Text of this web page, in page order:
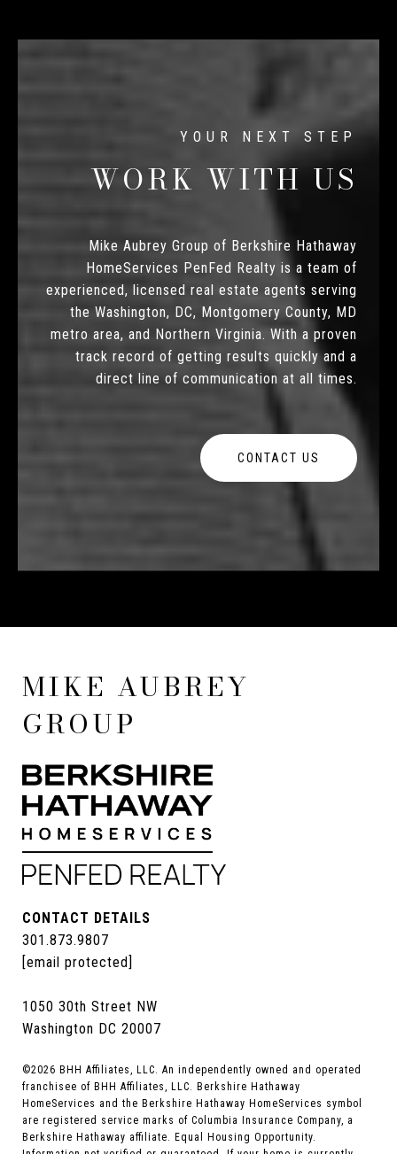
WORK WITH US
Mike Aubrey Group of Berkshire Hathaway
HomeServices PenFed Realty is a team of
experienced, licensed real estate agents serving
the Washington, DC, Montgomery County, MD
metro area, and Northern Virginia. With a proven
track record of getting results quickly and a
direct line of communication at all times.
CONTACT US
MIKE AUBREY
GROUP
CONTACT DETAILS
301.873.9807
[email protected]
1050 30th Street NW
Washington DC 20007
©2026 BHH Affiliates, LLC. An independently owned and operated
franchisee of BHH Affiliates, LLC. Berkshire Hathaway
HomeServices and the Berkshire Hathaway HomeServices symbol
are registered service marks of Columbia Insurance Company, a
Berkshire Hathaway affiliate. Equal Housing Opportunity.